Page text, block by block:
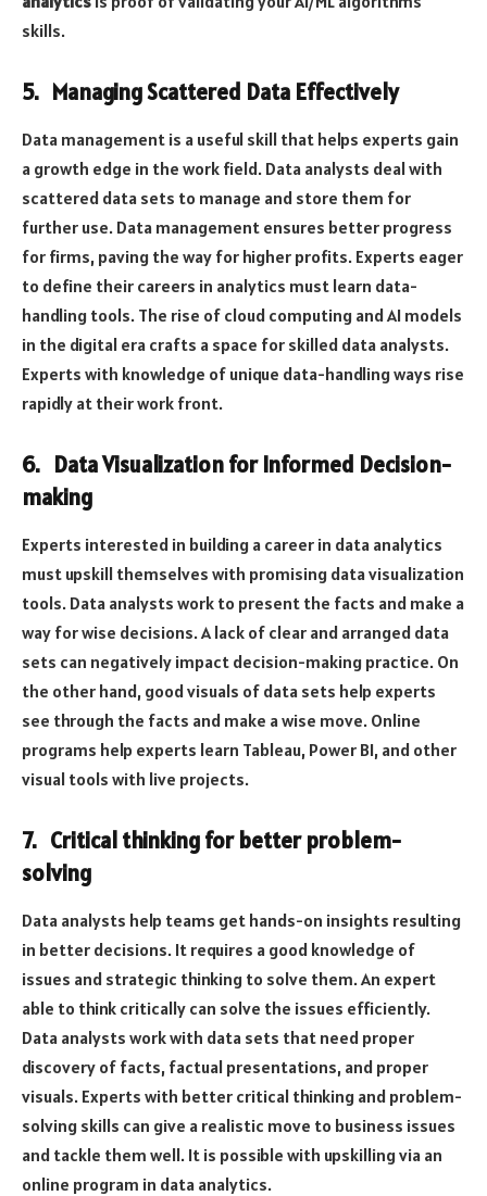
skills.
5. Managing Scattered Data Effectively
Data management is a useful skill that helps experts gain
a growth edge in the work field. Data analysts deal with
scattered data sets to manage and store them for
further use. Data management ensures better progress
for firms, paving the way for higher profits. Experts eager
to define their careers in analytics must learn data-
handling tools. The rise of cloud computing and AI models
in the digital era crafts a space for skilled data analysts.
Experts with knowledge of unique data-handling ways rise
rapidly at their work front.
6. Data Visualization for Informed Decision-
making
Experts interested in building a career in data analytics
must upskill themselves with promising data visualization
tools. Data analysts work to present the facts and make a
way for wise decisions. A lack of clear and arranged data
sets can negatively impact decision-making practice. On
the other hand, good visuals of data sets help experts
see through the facts and make a wise move. Online
programs help experts learn Tableau, Power BI, and other
visual tools with live projects.
7. Critical thinking for better problem-
solving
Data analysts help teams get hands-on insights resulting
in better decisions. It requires a good knowledge of
issues and strategic thinking to solve them. An expert
able to think critically can solve the issues efficiently.
Data analysts work with data sets that need proper
discovery of facts, factual presentations, and proper
visuals. Experts with better critical thinking and problem-
solving skills can give a realistic move to business issues
and tackle them well. It is possible with upskilling via an
online program in data analytics.